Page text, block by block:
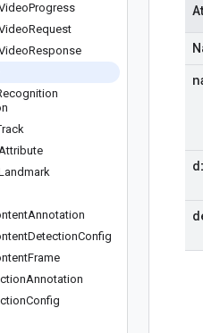
Progress
Request
Response
Annotation
DetectionConfig
Frame
Annotation
Config